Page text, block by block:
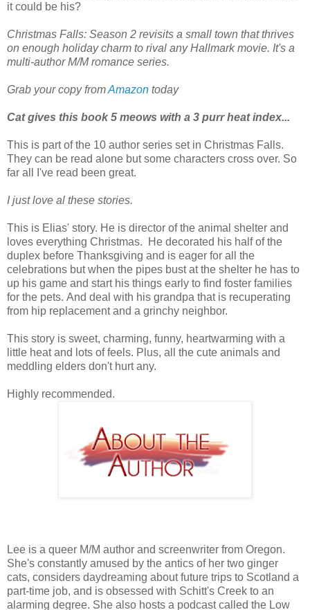
it could be his?
Christmas Falls: Season 2 revisits a small town that thrives
on enough holiday charm to rival any Hallmark movie. It's a
multi-author M/M romance series.
Grab your copy fromAmazon today
Cat gives this book 5 meows with a 3 purr heat index...
This is part of the 10 author series set in Christmas Falls.
They can be read alone but some characters cross over. So
far all I've read been great.
I just love al these stories.
This is Elias' story. He is director of the animal shelter and
loves everything Christmas. He decorated his half of the
duplex before Thanksgiving and is eager for all the
celebrations but when the pipes bust at the shelter he has to
up his game and start his things early to find foster families
for the pets. And deal with his grandpa that is recuperating
from hip replacement and a grinchy neighbor.
This story is sweet, charming, funny, heartwarming with a
little heat and lots of feels. Plus, all the cute animals and
meddling elders don't hurt any.
Highly recommended.
Lee is a queer M/M author and screenwriter from Oregon.
She's constantly amused by the antics of her two ginger
cats, considers daydreaming about future trips to Scotland a
part-time job, and is obsessed with Schitt's Creek to an
alarming degree. She also hosts a podcast called the Low